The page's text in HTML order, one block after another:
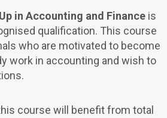
in Accounting and Finance is
qualification. This course
who are motivated to become
work in accounting and wish to
course will benefit from total